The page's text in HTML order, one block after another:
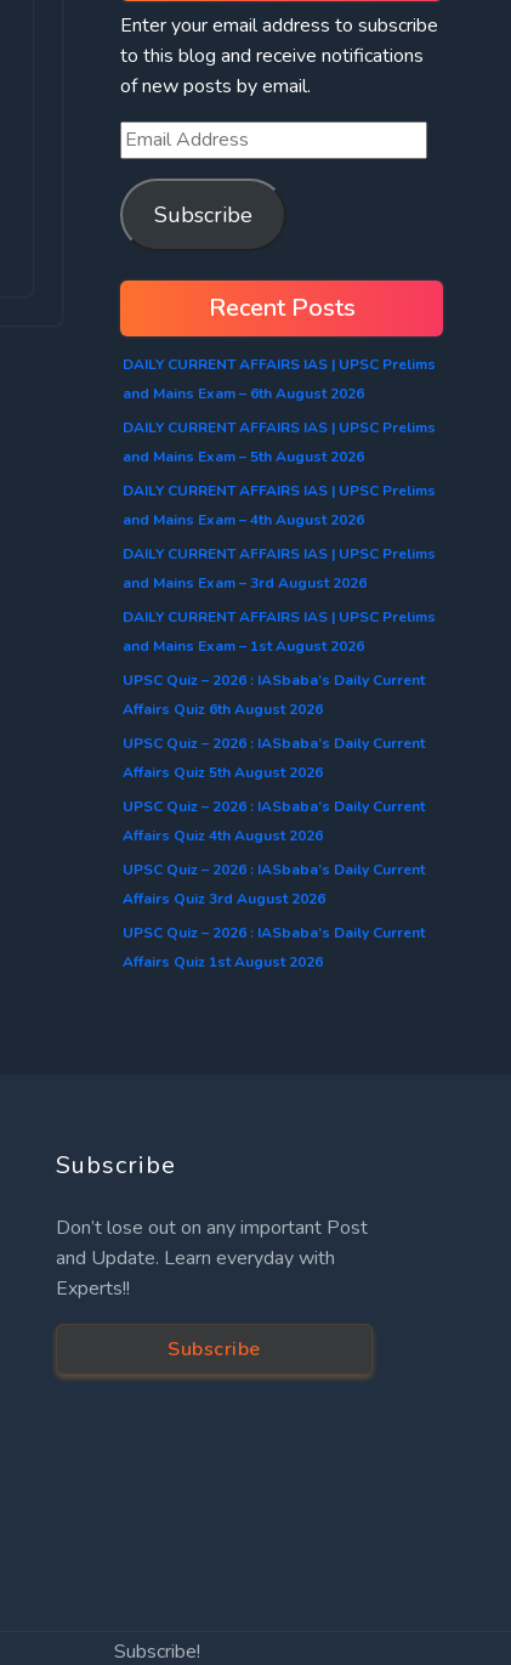
Enter your email address to subscribe
to this blog and receive notifications
of new posts by email.
Subscribe
Recent Posts
DAILY CURRENT AFFAIRS IAS | UPSC Prelims
and Mains Exam – 6th August 2026
DAILY CURRENT AFFAIRS IAS | UPSC Prelims
and Mains Exam – 5th August 2026
DAILY CURRENT AFFAIRS IAS | UPSC Prelims
and Mains Exam – 4th August 2026
DAILY CURRENT AFFAIRS IAS | UPSC Prelims
and Mains Exam – 3rd August 2026
DAILY CURRENT AFFAIRS IAS | UPSC Prelims
and Mains Exam – 1st August 2026
UPSC Quiz – 2026 : IASbaba’s Daily Current
Affairs Quiz 6th August 2026
UPSC Quiz – 2026 : IASbaba’s Daily Current
Affairs Quiz 5th August 2026
UPSC Quiz – 2026 : IASbaba’s Daily Current
Affairs Quiz 4th August 2026
UPSC Quiz – 2026 : IASbaba’s Daily Current
Affairs Quiz 3rd August 2026
UPSC Quiz – 2026 : IASbaba’s Daily Current
Affairs Quiz 1st August 2026
Subscribe
Don’t lose out on any important Post
and Update. Learn everyday with
Experts!!
Subscribe
Subscribe!